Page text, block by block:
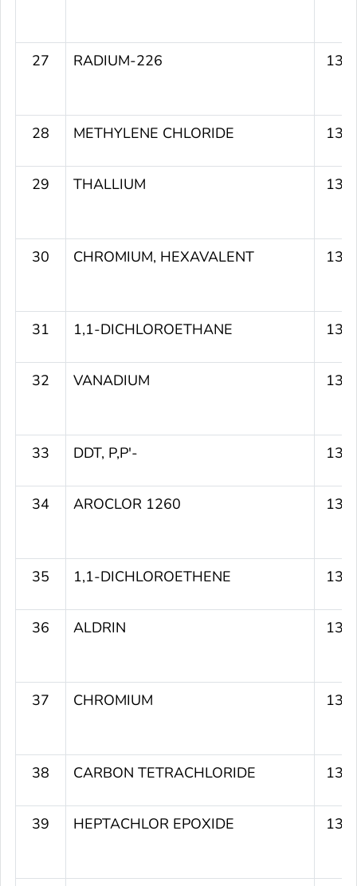
27 RADIUM-226
28 METHYLENE CHLORIDE
29 THALLIUM
30 CHROMIUM, HEXAVALENT
31 1,1-DICHLOROETHANE
32 VANADIUM
33 DDT, P,P'-
34 AROCLOR 1260
35 1,1-DICHLOROETHENE
36 ALDRIN
37 CHROMIUM
38 CARBON TETRACHLORIDE
39 HEPTACHLOR EPOXIDE